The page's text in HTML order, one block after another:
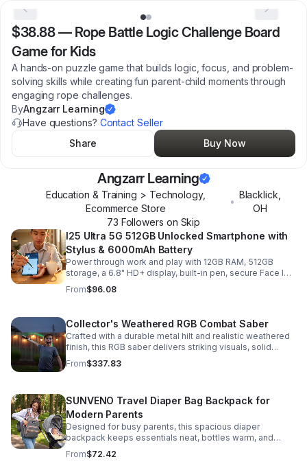
$38.88— Rope Battle Logic Challenge Board
Game for Kids
A hands-on puzzle game that builds logic, focus, and problem-
solving skills while creating fun parent-child moments through
engaging rope challenges.
ByAngzarr Learning
Have questions? Contact Seller
Share
Buy Now
Angzarr Learning
Education & Training > Technology,
Ecommerce Store
•
Blacklick
OH
73 Followers on Skip
I25 Ultra 5G 512GB Unlocked Smartphone with
Stylus & 6000mAh Battery
Power through work and play with 12GB RAM, 512GB
storage, a 6.8" HD+ display, built-in pen, secure Face ID
and fingerprint access, and long-lasting all-day battery
life.
From$96.08
Collector's Weathered RGB Combat Saber
Crafted with a durable metal hilt and realistic weathered
finish, this RGB saber delivers striking visuals, solid
handling, and display-worthy detail.
From$337.83
SUNVENO Travel Diaper Bag Backpack for
Modern Parents
Designed for busy parents, this spacious diaper
backpack keeps essentials neat, bottles warm, and
valuables secure with a stylish, comfortable carry.
From$72.42